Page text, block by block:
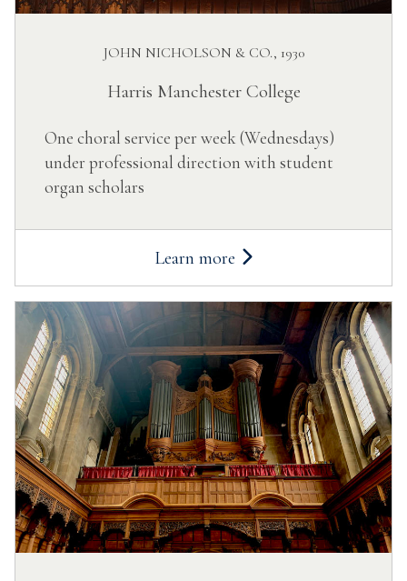
JOHN NICHOLSON & CO., 1930
Harris Manchester College
One choral service per week (Wednesdays)
under professional direction with student
organ scholars
Learn more